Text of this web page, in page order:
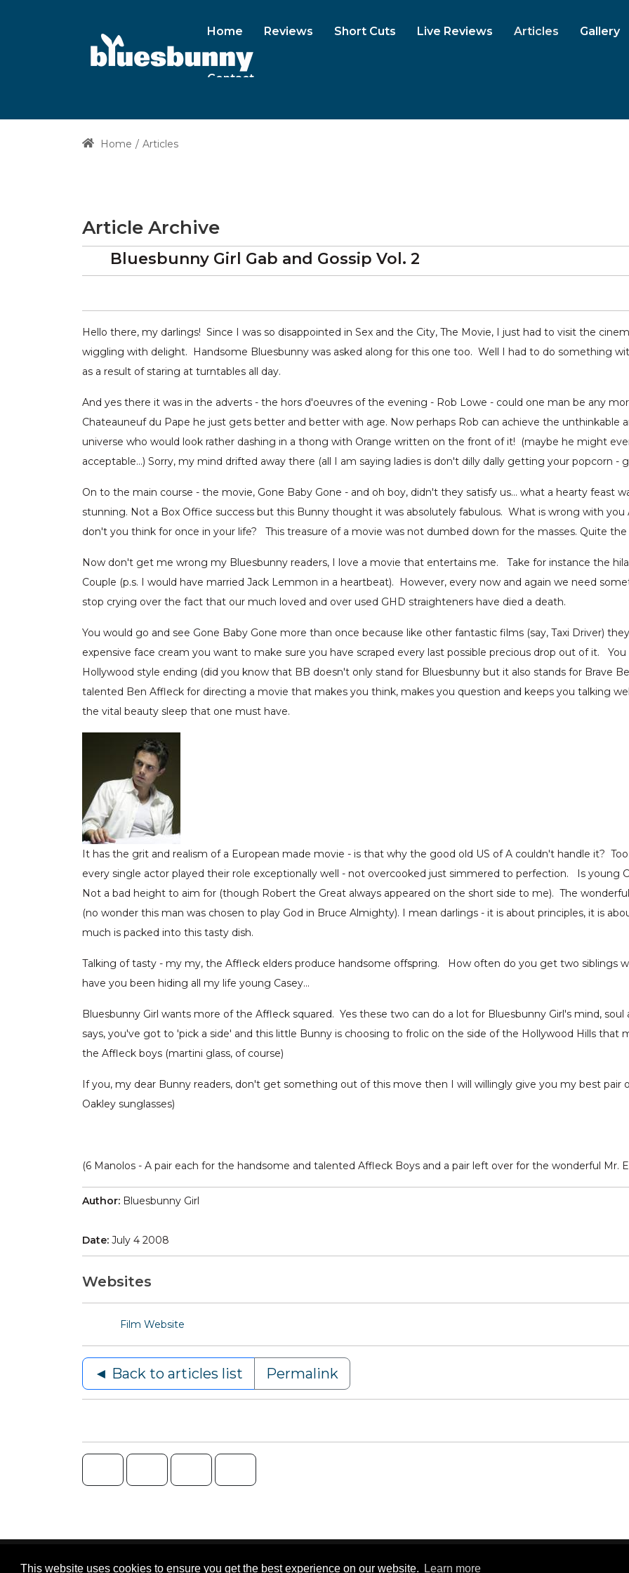
This website uses cookies to ensure you get the best experience on our website. Learn more
Home Reviews Short Cuts Live Reviews Articles Gallery
Contact
Home Articles
Article Archive
Bluesbunny Girl Gab and Gossip Vol. 2
Hello there, my darlings! Since I was so disappointed in Sex and the City, The Movie, I just had to visit the
wiggling with delight. Handsome Bluesbunny was asked along for this one too. Well I had to do something
as a result of staring at turntables all day.
And yes there it was in the adverts - the hors d'oeuvres of the evening - Rob Lowe - could one man be any
Chateauneuf du Pape he just gets better and better with age. Now perhaps Rob can achieve the unthinkable
universe who would look rather dashing in a thong with Orange written on the front of it! (maybe he might
acceptable…) Sorry, my mind drifted away there (all I am saying ladies is don't dilly dally getting your popcorn -
On to the main course - the movie, Gone Baby Gone - and oh boy, didn't they satisfy us… what a hearty feast
stunning. Not a Box Office success but this Bunny thought it was absolutely fabulous. What is wrong with
don't you think for once in your life? This treasure of a movie was not dumbed down for the masses. Quite
Now don't get me wrong my Bluesbunny readers, I love a movie that entertains me. Take for instance the
Couple (p.s. I would have married Jack Lemmon in a heartbeat). However, every now and again we need
stop crying over the fact that our much loved and over used GHD straighteners have died a death.
You would go and see Gone Baby Gone more than once because like other fantastic films (say, Taxi Driver)
expensive face cream you want to make sure you have scraped every last possible precious drop out of it.
Hollywood style ending (did you know that BB doesn't only stand for Bluesbunny but it also stands for Brave
talented Ben Affleck for directing a movie that makes you think, makes you question and keeps you talking
the vital beauty sleep that one must have.
It has the grit and realism of a European made movie - is that why the good old US of A couldn't handle it?
every single actor played their role exceptionally well - not overcooked just simmered to perfection. Is young
Not a bad height to aim for (though Robert the Great always appeared on the short side to me). The
(no wonder this man was chosen to play God in Bruce Almighty). I mean darlings - it is about principles, it is
much is packed into this tasty dish.
Talking of tasty - my my, the Affleck elders produce handsome offspring. How often do you get two siblings
have you been hiding all my life young Casey…
Bluesbunny Girl wants more of the Affleck squared. Yes these two can do a lot for Bluesbunny Girl's mind,
says, you've got to 'pick a side' and this little Bunny is choosing to frolic on the side of the Hollywood Hills that
the Affleck boys (martini glass, of course)
If you, my dear Bunny readers, don't get something out of this move then I will willingly give you my best pair
Oakley sunglasses)
(6 Manolos - A pair each for the handsome and talented Affleck Boys and a pair left over for the wonderful Mr.
Author: Bluesbunny Girl
Date: July 4 2008
Websites
Film Website
◄ Back to articles list Permalink
Content © 2006-2026 by Bluesbunny | Privacy Statement | Terms Of Use